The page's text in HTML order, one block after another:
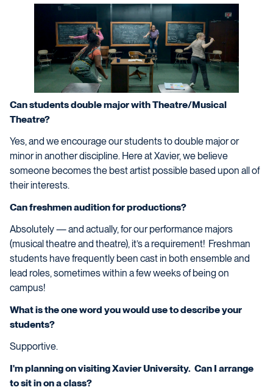
Can students double major with Theatre/Musical
Theatre?
Yes, and we encourage our students to double major or
minor in another discipline. Here at Xavier, we believe
someone becomes the best artist possible based upon all of
their interests.
Can freshmen audition for productions?
Absolutely — and actually, for our performance majors
(musical theatre and theatre), it’s a requirement! Freshman
students have frequently been cast in both ensemble and
lead roles, sometimes within a few weeks of being on
campus!
What is the one word you would use to describe your
students?
Supportive.
I'm planning on visiting Xavier University. Can I arrange
to sit in on a class?